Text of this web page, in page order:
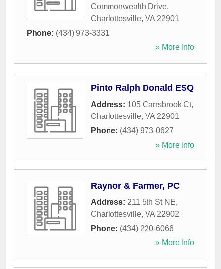
Commonwealth Drive,
Charlottesville, VA 22901
Phone: (434) 973-3331
» More Info
Pinto Ralph Donald ESQ
Address: 105 Carrsbrook Ct,
Charlottesville, VA 22901
Phone: (434) 973-0627
» More Info
Raynor & Farmer, PC
Address: 211 5th St NE,
Charlottesville, VA 22902
Phone: (434) 220-6066
» More Info